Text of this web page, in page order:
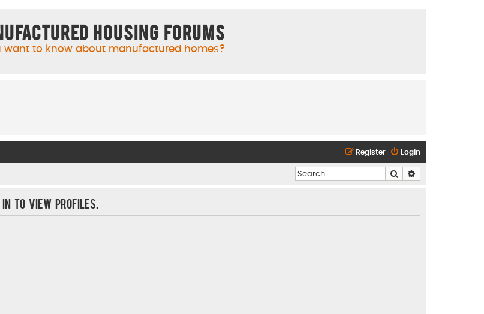
Housing Forums
want to know about manufactured homes?
Login
Register
Search
in to view profiles.